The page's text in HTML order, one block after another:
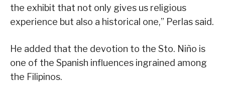
the exhibit that not only gives us religious
experience but also a historical one,” Perlas said.
He added that the devotion to the Sto. Niño is
one of the Spanish influences ingrained among
the Filipinos.